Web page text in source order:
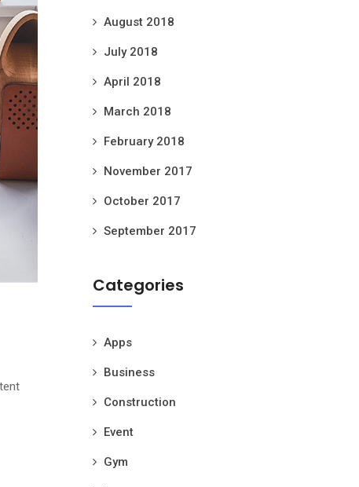
August 2018
July 2018
April 2018
March 2018
February 2018
November 2017
October 2017
September 2017
Categories
Apps
Business
Construction
Event
Gym